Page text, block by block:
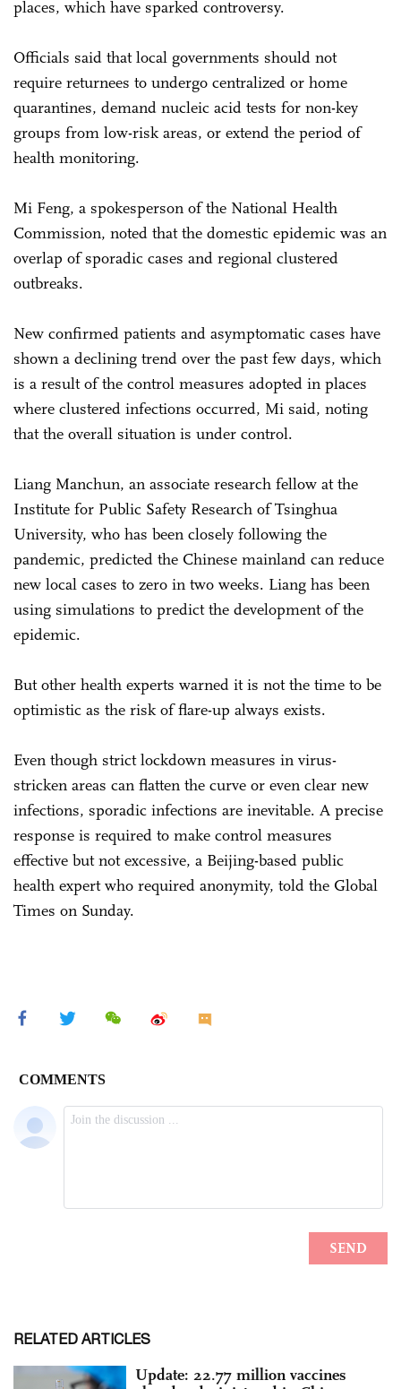
places, which have sparked controversy.
Officials said that local governments should not
require returnees to undergo centralized or home
quarantines, demand nucleic acid tests for non-key
groups from low-risk areas, or extend the period of
health monitoring.
Mi Feng, a spokesperson of the National Health
Commission, noted that the domestic epidemic was an
overlap of sporadic cases and regional clustered
outbreaks.
New confirmed patients and asymptomatic cases have
shown a declining trend over the past few days, which
is a result of the control measures adopted in places
where clustered infections occurred, Mi said, noting
that the overall situation is under control.
Liang Manchun, an associate research fellow at the
Institute for Public Safety Research of Tsinghua
University, who has been closely following the
pandemic, predicted the Chinese mainland can reduce
new local cases to zero in two weeks. Liang has been
using simulations to predict the development of the
epidemic.
But other health experts warned it is not the time to be
optimistic as the risk of flare-up always exists.
Even though strict lockdown measures in virus-
stricken areas can flatten the curve or even clear new
infections, sporadic infections are inevitable. A precise
response is required to make control measures
effective but not excessive, a Beijing-based public
health expert who required anonymity, told the Global
Times on Sunday.
RELATED ARTICLES
Update: 22.77 million vaccines